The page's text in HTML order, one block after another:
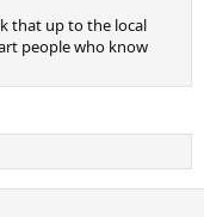
that up to the local
people who know